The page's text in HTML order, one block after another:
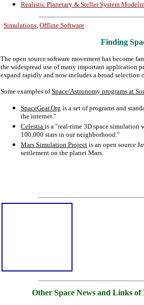
Realistic Planetary & Steller System
Simulations, Offline Software
Finding
The open source software movement has become
the widespread use of many important application
expand rapidly and now includes a broad selection
Some examples ofSpace/Astronomy programs at
SpaceGear.Org is a set of programs and
the internet."
Celestia is a "real-time 3D space simulation
100,000 stars in our neighborhood."
Mars Simulation Project is an open source
settlement on the planet Mars.
Other Space News and Links of